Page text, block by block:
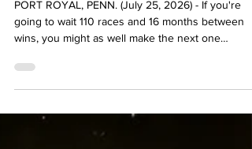
PORT ROYAL, PENN. (July 25, 2026) - If you're
going to wait 110 races and 16 months between
wins, you might as well make the next one
Dietz, Tyler Courtney, and Brent Marks, and then